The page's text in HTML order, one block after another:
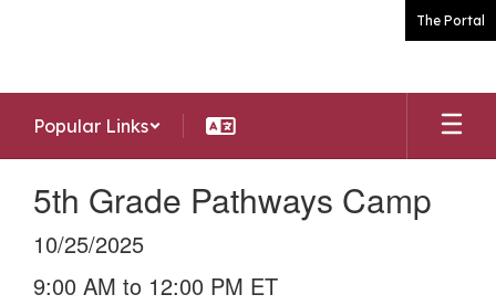
The Portal
Popular Links
5th Grade Pathways Camp
10/25/2025
9:00 AM to 12:00 PM ET